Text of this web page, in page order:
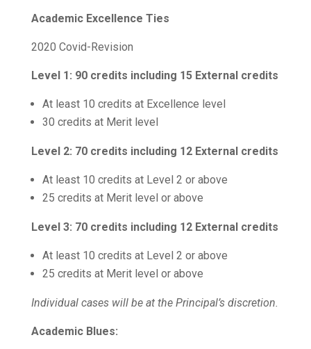
Academic Excellence Ties
2020 Covid-Revision
Level 1: 90 credits including 15 External credits
At least 10 credits at Excellence level
30 credits at Merit level
Level 2: 70 credits including 12 External credits
At least 10 credits at Level 2 or above
25 credits at Merit level or above
Level 3: 70 credits including 12 External credits
At least 10 credits at Level 2 or above
25 credits at Merit level or above
Individual cases will be at the Principal’s discretion.
Academic Blues: